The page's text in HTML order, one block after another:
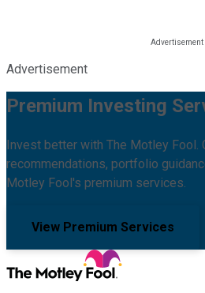
Advertisement
Premium Investing
Invest better with The Motley Fool.
recommendations, portfolio
Motley Fool's premium services.
View Premium Services